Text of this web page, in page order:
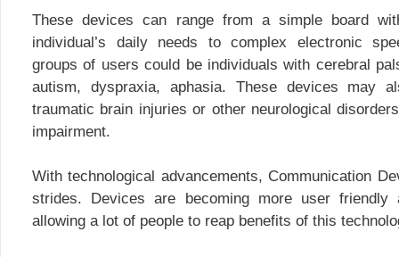
These devices can range from a simple board
individual’s daily needs to complex electronic
groups of users could be individuals with cerebral
autism, dyspraxia, aphasia. These devices may
traumatic brain injuries or other neurological
impairment.
With technological advancements, Communication
strides. Devices are becoming more user
allowing a lot of people to reap benefits of this